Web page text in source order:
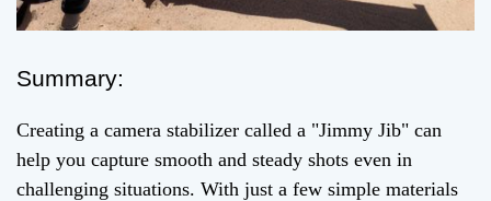
Summary:
Creating a camera stabilizer called a "Jimmy Jib" can
help you capture smooth and steady shots even in
challenging situations. With just a few simple materials